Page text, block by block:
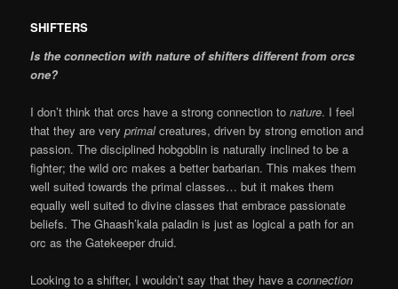
SHIFTERS
Is the connection with nature of shifters different from orcs
one?
I don’t think that orcs have a strong connection tonature. I feel
that they are veryprimalcreatures, driven by strong emotion and
passion. The disciplined hobgoblin is naturally inclined to be a
fighter; the wild orc makes a better barbarian. This makes them
well suited towards the primal classes… but it makes them
equally well suited to divine classes that embrace passionate
beliefs. The Ghaash’kala paladin is just as logical a path for an
orc as the Gatekeeper druid.
Looking to a shifter, I wouldn’t say that they have aconnection